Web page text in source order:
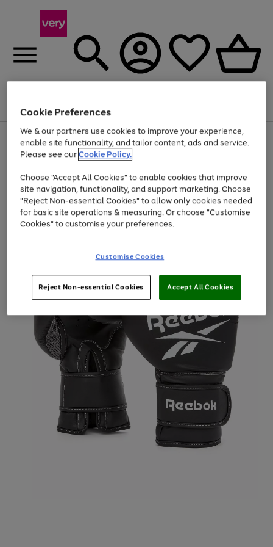
Menu
Use
the
right
left
arrows
to
scroll
through
the
Page
1
of
Up to 40% off selected Fashion and Sportswear
Cookie Preferences
We & our partners use cookies to improve your experience,
enable site functionality, and tailor content, ads and service.
Please see ourCookie Policy.
Choose "Accept All Cookies" to enable cookies that improve
site navigation, functionality, and support marketing. Choose
"Reject Non-essential Cookies" to allow only cookies needed
for basic site operations & measuring. Or choose "Customise
Cookies" to customise your preferences.
Customise Cookies
Reject Non-essential Cookies Accept All Cookies